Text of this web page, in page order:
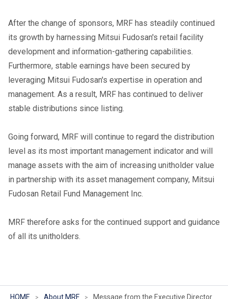
After the change of sponsors, MRF has steadily continued
its growth by harnessing Mitsui Fudosan's retail facility
development and information-gathering capabilities.
Furthermore, stable earnings have been secured by
leveraging Mitsui Fudosan's expertise in operation and
management. As a result, MRF has continued to deliver
stable distributions since listing.
Going forward, MRF will continue to regard the distribution
level as its most important management indicator and will
manage assets with the aim of increasing unitholder value
in partnership with its asset management company, Mitsui
Fudosan Retail Fund Management Inc.
MRF therefore asks for the continued support and guidance
of all its unitholders.
HOME About MRF Message from the Executive Director